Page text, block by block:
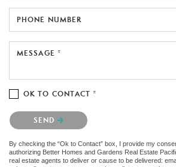
PHONE NUMBER
MESSAGE *
OK TO CONTACT *
Please confirm that you are not a robot.
SEND
By checking the “Ok to Contact” box, I provide my
authorizing Better Homes and Gardens Real Estate
real estate agents to deliver or cause to be delivered: